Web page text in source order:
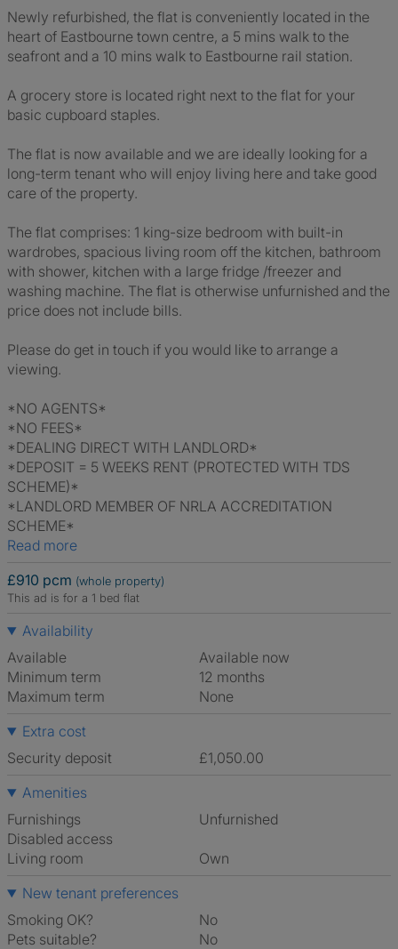
Newly refurbished, the flat is conveniently located in the
heart of Eastbourne town centre, a 5 mins walk to the
seafront and a 10 mins walk to Eastbourne rail station.
A grocery store is located right next to the flat for your
basic cupboard staples.
The flat is now available and we are ideally looking for a
long-term tenant who will enjoy living here and take good
care of the property.
The flat comprises: 1 king-size bedroom with built-in
wardrobes, spacious living room off the kitchen, bathroom
with shower, kitchen with a large fridge /freezer and
washing machine. The flat is otherwise unfurnished and the
price does not include bills.
Please do get in touch if you would like to arrange a
viewing.
*NO AGENTS*
*NO FEES*
*DEALING DIRECT WITH LANDLORD*
*DEPOSIT = 5 WEEKS RENT (PROTECTED WITH TDS
SCHEME)*
*LANDLORD MEMBER OF NRLA ACCREDITATION
SCHEME*
Read more
£910 pcm (whole property)
This ad is for a 1 bed flat
Availability
Available
Available now
Minimum term
12 months
Maximum term
None
Extra cost
Security deposit
£1,050.00
Amenities
Furnishings
Unfurnished
Disabled access
Living room
own
New tenant preferences
Smoking OK?
No
Pets suitable?
No